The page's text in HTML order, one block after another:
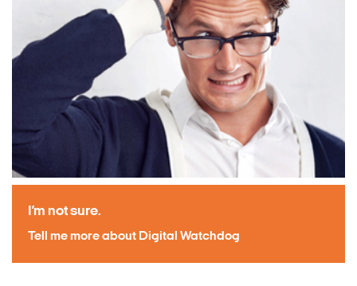
I’m not sure.
Tell me more about Digital Watchdog